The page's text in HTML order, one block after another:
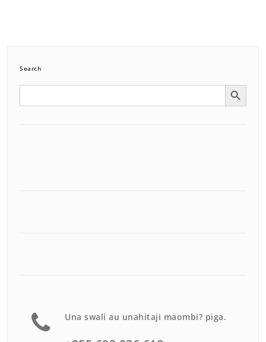
Search
Search Search Button
Una swali au unahitaji maombi? piga.